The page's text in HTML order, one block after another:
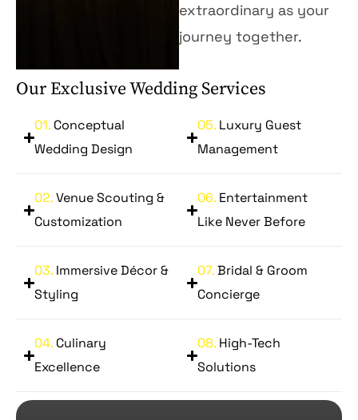
extraordinary as your
journey together.
Our Exclusive Wedding Services
01. Conceptual
Wedding Design
02.Venue Scouting &
Customization
03. Immersive Décor &
Styling
04. Culinary
Excellence
05. Luxury Guest
Management
06. Entertainment
Like Never Before
07.Bridal & Groom
Concierge
08. High-Tech
Solutions